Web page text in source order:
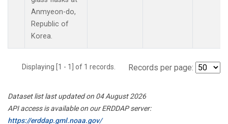
Anmyeon-do,
Republic of
Korea.
Displaying [1 - 1] of 1 records. Records per page:
Dataset list last updated on 04 August 2026
API access is available on our ERDDAP server:
https://erddap.gml.noaa.gov/